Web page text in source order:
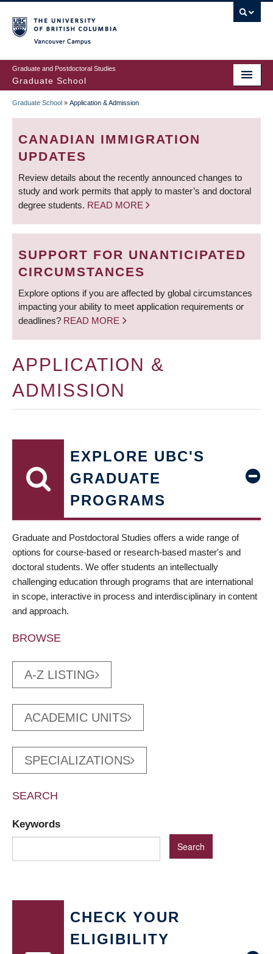
to
main
content
Graduate and Postdoctoral Studies
Graduate School
BREADCRUMB
Graduate School » Application & Admission
CANADIAN IMMIGRATION
UPDATES
Review details about the recently announced changes to
study and work permits that apply to master’s and doctoral
degree students. READ MORE
SUPPORT FOR UNANTICIPATED
CIRCUMSTANCES
Explore options if you are affected by global circumstances
impacting your ability to meet application requirements or
deadlines? READ MORE
APPLICATION &
ADMISSION
EXPLORE UBC'S
GRADUATE
PROGRAMS
Graduate and Postdoctoral Studies offers a wide range of
options for course-based or research-based master's and
doctoral students. We offer students an intellectually
challenging education through programs that are international
in scope, interactive in process and interdisciplinary in content
and approach.
BROWSE
A-Z LISTING
ACADEMIC UNITS
SPECIALIZATIONS
SEARCH
Keywords
CHECK YOUR
ELIGIBILITY